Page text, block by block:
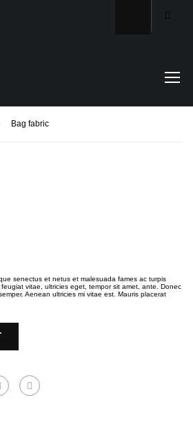
Bag fabric
senectus et netus et malesuada fames ac turpis
vitae, ultricies eget, tempor sit amet, ante. Donec
Aenean ultricies mi vitae est. Mauris placerat